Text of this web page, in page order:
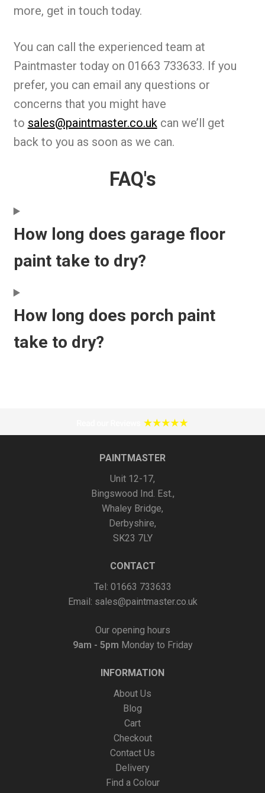
more, get in touch today.
You can call the experienced team at
Paintmaster today on 01663 733633. If you
prefer, you can email any questions or
concerns that you might have
to sales@paintmaster.co.uk can we’ll get
back to you as soon as we can.
FAQ's
How long does garage floor
paint take to dry?
How long does porch paint
take to dry?
PAINTMASTER
Unit 12-17,
Bingswood Ind. Est.,
Whaley Bridge,
Derbyshire,
SK23 7LY
CONTACT
Tel: 01663 733633
Email: sales@paintmaster.co.uk
Our opening hours
9am - 5pm Monday to Friday
INFORMATION
About Us
Blog
Cart
Checkout
Contact Us
Delivery
Find a Colour